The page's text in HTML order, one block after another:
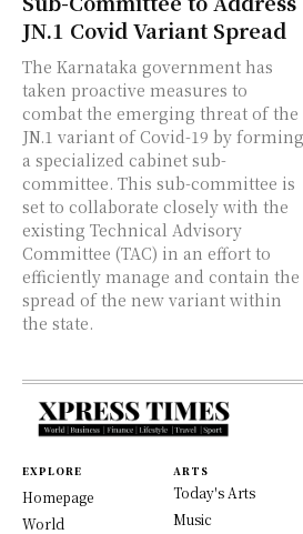
JN.1 Covid Variant Spread
The Karnataka government has
taken proactive measures to
combat the emerging threat of the
JN.1 variant of Covid-19 by forming
a specialized cabinet sub-
committee. This sub-committee is
set to collaborate closely with the
existing Technical Advisory
Committee (TAC) in an effort to
efficiently manage and contain the
spread of the new variant within
the state.
EXPLORE
Homepage
World
ARTS
Today's Arts
Music